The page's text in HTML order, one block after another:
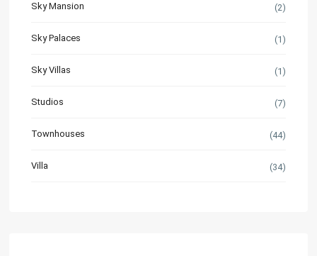
Sky Mansion (2)
Sky Palaces (1)
Sky Villas (1)
Studios (7)
Townhouses (44)
Villa (34)